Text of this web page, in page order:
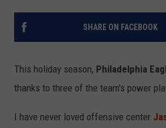
THE 3RD SHIFT
SHARE ON FACEBOOK
This holiday season, Philadelphia
thanks to three of the team's power
I have never loved offensive center